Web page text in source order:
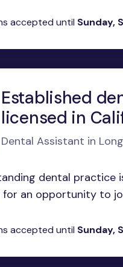
accepted until Sunday,
Established
licensed in
Dental Assistant in
dental practice
for an opportunity to
accepted until Sunday,